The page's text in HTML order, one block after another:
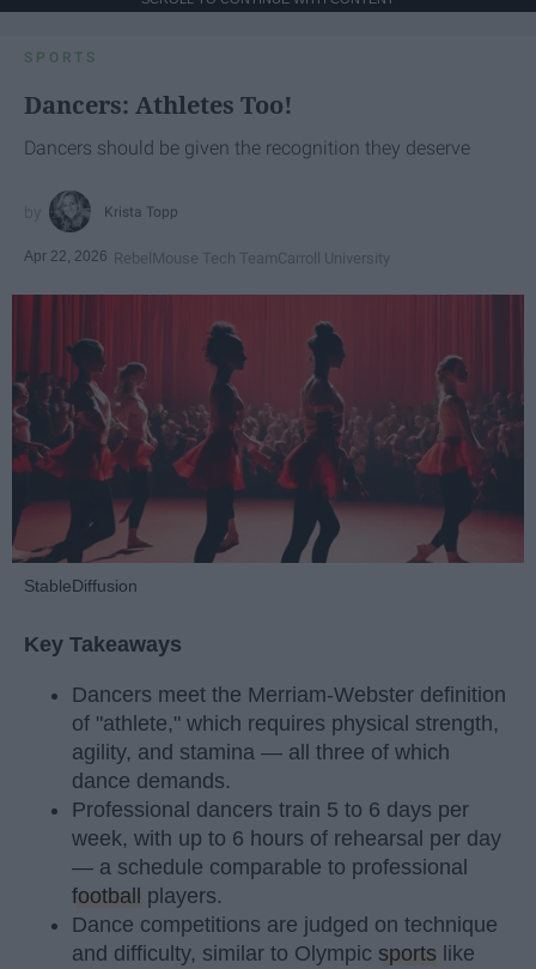
SPORTS
Dancers: Athletes Too!
Dancers should be given the recognition they deserve
Krista Topp
Apr 22, 2026 RebelMouse Tech TeamCarroll University
StableDiffusion
Key Takeaways
Dancers meet the Merriam-Webster definition
of "athlete," which requires physical strength,
agility, and stamina — all three of which
dance demands.
Professional dancers train 5 to 6 days per
week, with up to 6 hours of rehearsal per day
— a schedule comparable to professional
football
players.
Dance competitions are judged on technique
and difficulty, similar to Olympic sports like